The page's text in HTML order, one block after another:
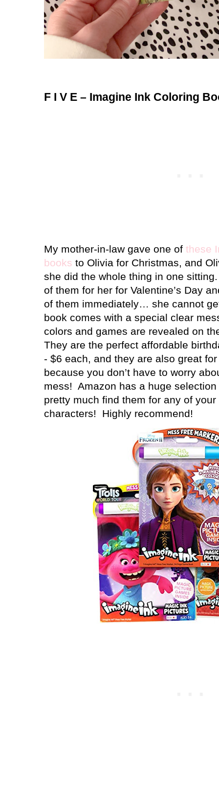
F I V E – Imagine Ink Coloring
My mother-in-law gave one of these
books to Olivia for Christmas, and
she did the whole thing in one sitting.
of them for her for Valentine’s Day
of them immediately… she cannot
book comes with a special clear
colors and games are revealed on
They are the perfect affordable
- $6 each, and they are also great
because you don’t have to worry
mess! Amazon has a huge
pretty much find them for any of your
characters!
Highly recommend!